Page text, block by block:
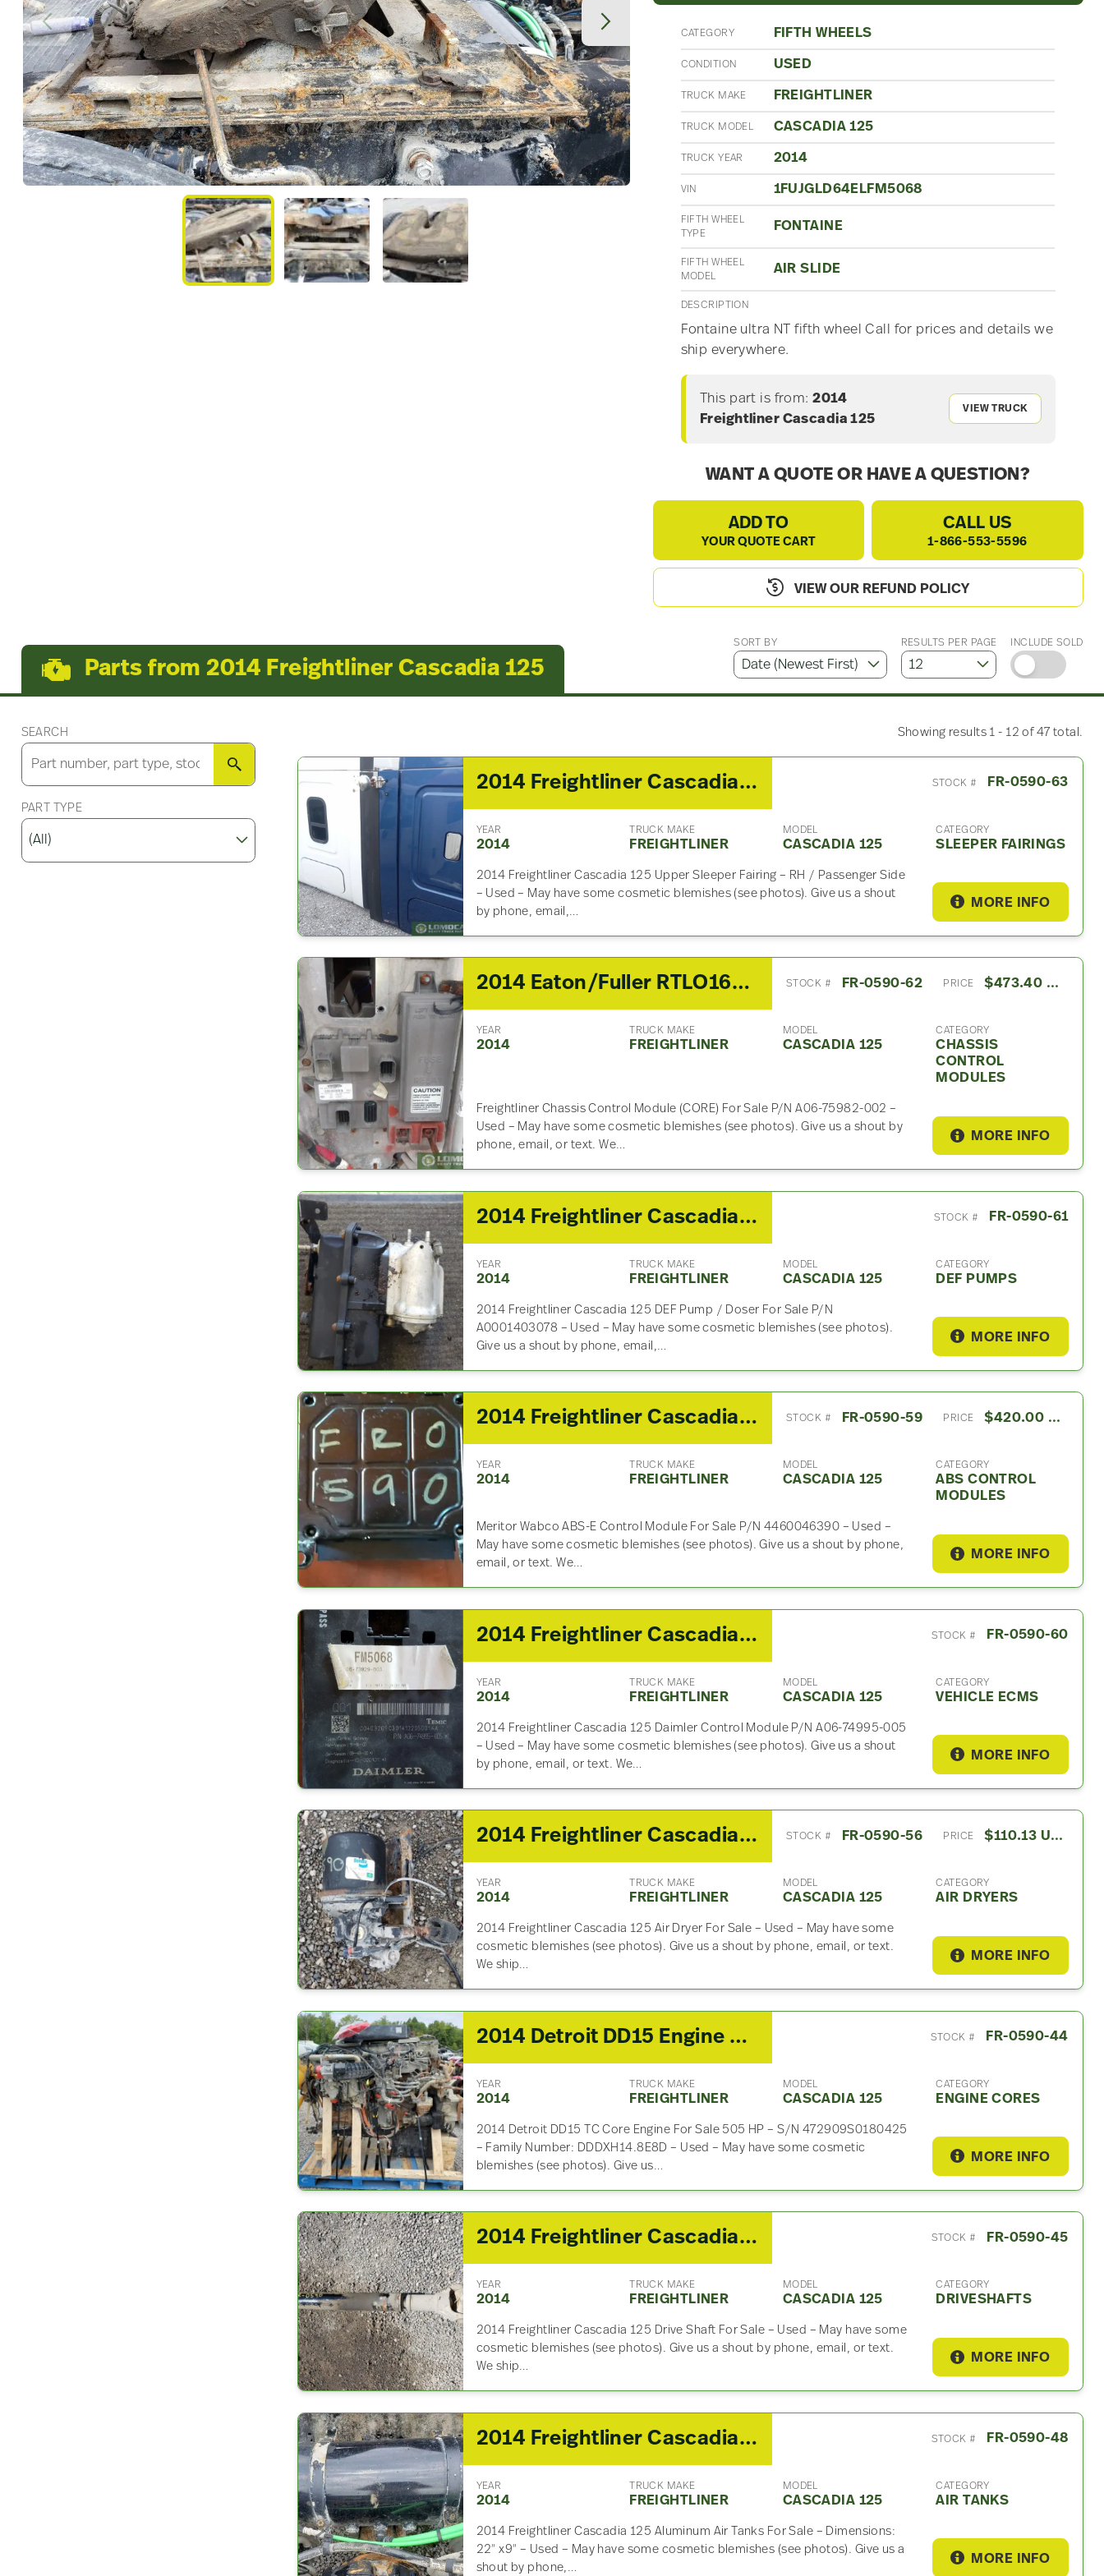
CATEGORY FIFTH WHEELS
CONDITION USED
TRUCK MAKE FREIGHTLINER
TRUCK MODEL CASCADIA 125
TRUCK YEAR 2014
VIN 1FUJGLD64ELFM5068
FIFTH WHEEL
TYPE
FONTAINE
FIFTH WHEEL
MODEL
AIR SLIDE
DESCRIPTION
Fontaine ultra NT fifth wheel Call for prices and details we
ship everywhere.
This part is from: 2014
Freightliner Cascadia 125
VIEW TRUCK
WANT A QUOTE OR HAVE A QUESTION?
ADD TO
YOUR QUOTE CART
CALL US
1-866-553-5596
VIEW OUR REFUND POLICY
Parts from 2014 Freightliner Cascadia 125
SORT BY RESULTS PER PAGE INCLUDE SOLD
SEARCH
SEARCH
PART TYPE
Showing results 1 - 12 of 47 total.
2014 Freightliner Cascadia 125 Sleeper Fairing STOCK # FR-0590-63
YEAR
2014
TRUCK MAKE
FREIGHTLINER
MODEL
CASCADIA 125
CATEGORY
SLEEPER FAIRINGS
2014 Freightliner Cascadia 125 Upper Sleeper Fairing – RH / Passenger Side
– Used – May have some cosmetic blemishes (see photos). Give us a shout
by phone, email,…
MORE INFO
2014 Eaton/Fuller RTLO16913A Chassis Control Module For Sale – P/N A06-75982-002 STOCK # FR-0590-62 PRICE $473.40 USD
YEAR
2014
TRUCK MAKE
FREIGHTLINER
MODEL
CASCADIA 125
CATEGORY
CHASSIS
CONTROL
MODULES
Freightliner Chassis Control Module (CORE) For Sale P/N A06-75982-002 –
Used – May have some cosmetic blemishes (see photos). Give us a shout by
phone, email, or text. We…
MORE INFO
2014 Freightliner Cascadia 125 DEF Pump STOCK # FR-0590-61
YEAR
2014
TRUCK MAKE
FREIGHTLINER
MODEL
CASCADIA 125
CATEGORY
DEF PUMPS
2014 Freightliner Cascadia 125 DEF Pump / Doser For Sale P/N
A0001403078 – Used – May have some cosmetic blemishes (see photos).
Give us a shout by phone, email,…
MORE INFO
2014 Freightliner Cascadia 125 ABS Control Module STOCK # FR-0590-59 PRICE $420.00 USD
YEAR
2014
TRUCK MAKE
FREIGHTLINER
MODEL
CASCADIA 125
CATEGORY
ABS CONTROL
MODULES
Meritor Wabco ABS-E Control Module For Sale P/N 4460046390 – Used –
May have some cosmetic blemishes (see photos). Give us a shout by phone,
email, or text. We…
MORE INFO
2014 Freightliner Cascadia 125 Vehicle ECM For Sale- P/N A06-74995-005 STOCK # FR-0590-60
YEAR
2014
TRUCK MAKE
FREIGHTLINER
MODEL
CASCADIA 125
CATEGORY
VEHICLE ECMS
2014 Freightliner Cascadia 125 Daimler Control Module P/N A06-74995-005
– Used – May have some cosmetic blemishes (see photos). Give us a shout
by phone, email, or text. We…
MORE INFO
2014 Freightliner Cascadia 125 Air Dryer STOCK # FR-0590-56 PRICE $110.13 USD
YEAR
2014
TRUCK MAKE
FREIGHTLINER
MODEL
CASCADIA 125
CATEGORY
AIR DRYERS
2014 Freightliner Cascadia 125 Air Dryer For Sale – Used – May have some
cosmetic blemishes (see photos). Give us a shout by phone, email, or text.
We ship…
MORE INFO
2014 Detroit DD15 Engine Core For Sale STOCK # FR-0590-44
YEAR
2014
TRUCK MAKE
FREIGHTLINER
MODEL
CASCADIA 125
CATEGORY
ENGINE CORES
2014 Detroit DD15 TC Core Engine For Sale 505 HP – S/N 472909S0180425
– Family Number: DDDXH14.8E8D – Used – May have some cosmetic
blemishes (see photos). Give us…
MORE INFO
2014 Freightliner Cascadia 125 Driveshaft STOCK # FR-0590-45
YEAR
2014
TRUCK MAKE
FREIGHTLINER
MODEL
CASCADIA 125
CATEGORY
DRIVESHAFTS
2014 Freightliner Cascadia 125 Drive Shaft For Sale – Used – May have some
cosmetic blemishes (see photos). Give us a shout by phone, email, or text.
We ship…
MORE INFO
2014 Freightliner Cascadia 125 Air Tank STOCK # FR-0590-48
YEAR
2014
TRUCK MAKE
FREIGHTLINER
MODEL
CASCADIA 125
CATEGORY
AIR TANKS
2014 Freightliner Cascadia 125 Aluminum Air Tanks For Sale – Dimensions:
22″ x9″ – Used – May have some cosmetic blemishes (see photos). Give us a
shout by phone,…
MORE INFO